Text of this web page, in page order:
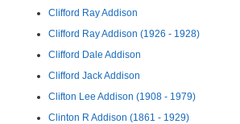
Clifford Ray Addison
Clifford Ray Addison (1926 - 1928)
Clifford Dale Addison
Clifford Jack Addison
Clifton Lee Addison (1908 - 1979)
Clinton R Addison (1861 - 1929)